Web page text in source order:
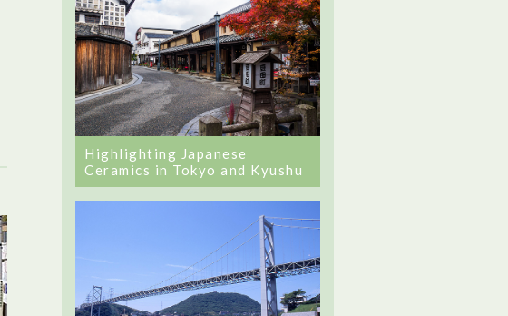
Highlighting Japanese
Ceramics in Tokyo and Kyushu